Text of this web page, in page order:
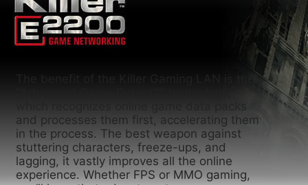
and processes them first, accelerating them
in the process. The best weapon against
stuttering characters, freeze-ups, and
lagging, it vastly improves all the online
experience. Whether FPS or MMO gaming,